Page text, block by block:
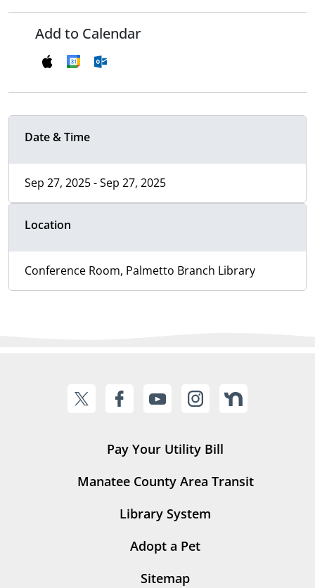
Add to Calendar
Date & Time
Sep 27, 2025 - Sep 27, 2025
Location
Conference Room, Palmetto Branch Library
Pay Your Utility Bill
Manatee County Area Transit
Library System
Adopt a Pet
Sitemap